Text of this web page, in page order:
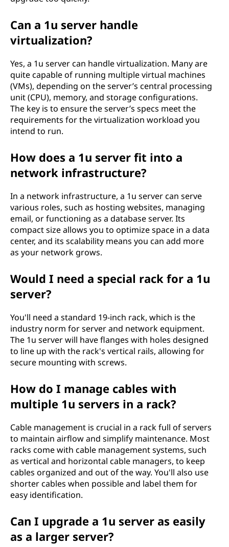
Can a 1u server handle
virtualization?
Yes, a 1u server can handle virtualization. Many are
quite capable of running multiple virtual machines
(VMs), depending on the server’s central processing
unit (CPU), memory, and storage configurations.
The key is to ensure the server’s specs meet the
requirements for the virtualization workload you
intend to run.
How does a 1u server fit into a
network infrastructure?
In a network infrastructure, a 1u server can serve
various roles, such as hosting websites, managing
email, or functioning as a database server. Its
compact size allows you to optimize space in a data
center, and its scalability means you can add more
as your network grows.
Would I need a special rack for a 1u
server?
You'll need a standard 19-inch rack, which is the
industry norm for server and network equipment.
The 1u server will have flanges with holes designed
to line up with the rack's vertical rails, allowing for
secure mounting with screws.
How do I manage cables with
multiple 1u servers in a rack?
Cable management is crucial in a rack full of servers
to maintain airflow and simplify maintenance. Most
racks come with cable management systems, such
as vertical and horizontal cable managers, to keep
cables organized and out of the way. You'll also use
shorter cables when possible and label them for
easy identification.
Can I upgrade a 1u server as easily
as a larger server?